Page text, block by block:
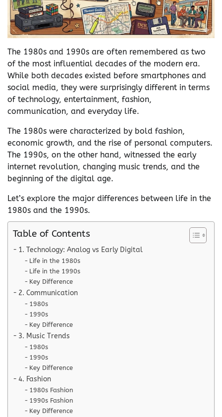
The 1980s and 1990s are often remembered as two
of the most influential decades of the modern era.
While both decades existed before smartphones and
social media, they were surprisingly different in terms
of technology, entertainment, fashion,
communication, and everyday life.
The 1980s were characterized by bold fashion,
economic growth, and the rise of personal computers.
The 1990s, on the other hand, witnessed the early
internet revolution, changing music trends, and the
beginning of the digital age.
Let’s explore the major differences between life in the
1980s and the 1990s.
Table of Contents
1. Technology: Analog vs Early Digital
Life in the 1980s
Life in the 1990s
Key Difference
2. Communication
1980s
1990s
Key Difference
3. Music Trends
1980s
1990s
Key Difference
4. Fashion
1980s Fashion
1990s Fashion
Key Difference